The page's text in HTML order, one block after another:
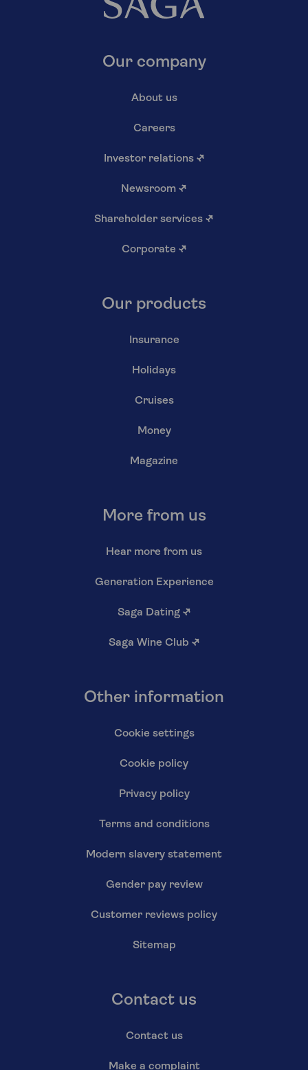
Our company
About us
Careers
Investor relations ↗
Newsroom ↗
Shareholder services ↗
Corporate ↗
Our products
Insurance
Holidays
Cruises
Money
Magazine
More from us
Hear more from us
Generation Experience
Saga Dating ↗
Saga Wine Club ↗
Other information
Cookie settings
Cookie policy
Privacy policy
Terms and conditions
Modern slavery statement
Gender pay review
Customer reviews policy
Sitemap
Contact us
Contact us
Make a complaint